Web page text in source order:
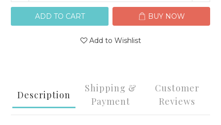
ADD TO CART BUY NOW
Add to Wishlist
Description
Shipping &
Payment
Customer
Reviews